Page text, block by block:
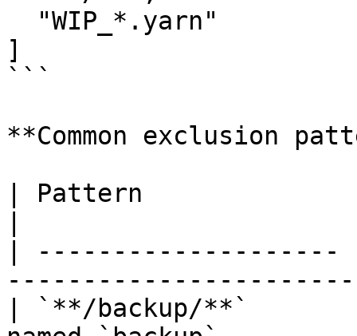
]
```
**Common exclusion
| Pattern              |
|
| `**/backup/**`